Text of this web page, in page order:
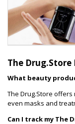
The Drug.Store
What beauty
The Drug.Store
even masks and
Can I track my The